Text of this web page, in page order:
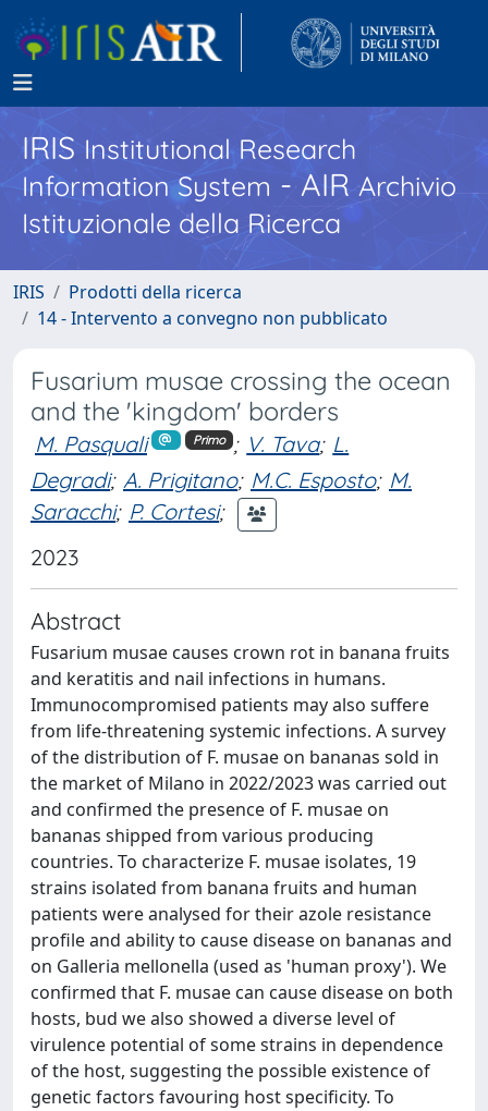
IRISInstitutional Research
Information System - AIR Archivio
Istituzionale della Ricerca
IRIS
Prodotti della ricerca
14 - Intervento a convegno non pubblicato
Fusarium musae crossing the ocean
and the 'kingdom' borders
M. Pasquali Primo ; V. Tava; L.
Degradi; A. Prigitano; M.C. Esposto; M.
Saracchi; P. Cortesi;
2023
Abstract
Fusarium musae causes crown rot in banana fruits
and keratitis and nail infections in humans.
Immunocompromised patients may also suffere
from life-threatening systemic infections. A survey
of the distribution of F. musae on bananas sold in
the market of Milano in 2022/2023 was carried out
and confirmed the presence of F. musae on
bananas shipped from various producing
countries. To characterize F. musae isolates, 19
strains isolated from banana fruits and human
patients were analysed for their azole resistance
profile and ability to cause disease on bananas and
on Galleria mellonella (used as 'human proxy'). We
confirmed that F. musae can cause disease on both
hosts, bud we also showed a diverse level of
virulence potential of some strains in dependence
of the host, suggesting the possible existence of
genetic factors favouring host specificity. To